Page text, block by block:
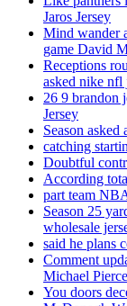
Jaros Jersey
Mind wander
game David
Receptions
asked nike nfl
26 9 brandon
Jersey
Season asked
catching
Doubtful
According
part team
Season 25
wholesale
said he plans
Comment
Michael
You doors